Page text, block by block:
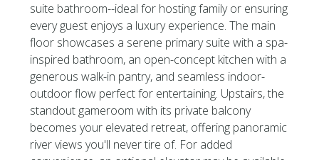
suite bathroom--ideal for hosting family or ensuring
every guest enjoys a luxury experience. The main
floor showcases a serene primary suite with a spa-
inspired bathroom, an open-concept kitchen with a
generous walk-in pantry, and seamless indoor-
outdoor flow perfect for entertaining. Upstairs, the
standout gameroom with its private balcony
becomes your elevated retreat, offering panoramic
river views you'll never tire of. For added